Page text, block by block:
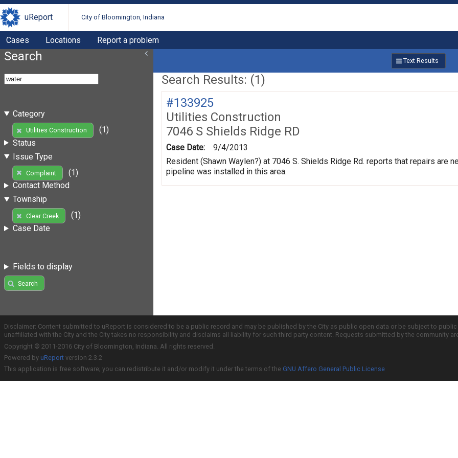
uReport City of Bloomington, Indiana
Cases Locations Report a problem
Search
Category
Utilities Construction
(1)
Status
Issue Type
Complaint
(1)
Contact Method
Township
Clear Creek
(1)
Case Date
Fields to display
Search
Text Results
Search Results: (1)
#133925
Utilities Construction
7046 S Shields Ridge RD
Case Date:
9/4/2013
Resident (Shawn Waylen?) at 7046 S. Shields Ridge Rd. reports that repairs are
pipeline was installed in this area.
Disclaimer: Content submitted to uReport is considered to be a public record and may be published by the City as public open data or be subject to
unaffiliated with the City and the City takes no responsibility and disclaims all liability for such third party content. Requests submitted by the community
Copyright © 2011-2016 City of Bloomington, Indiana. All rights reserved.
Powered by uReport version 2.3.2
This application is free software; you can redistribute it and/or modify it under the terms of the GNU Affero General Public License